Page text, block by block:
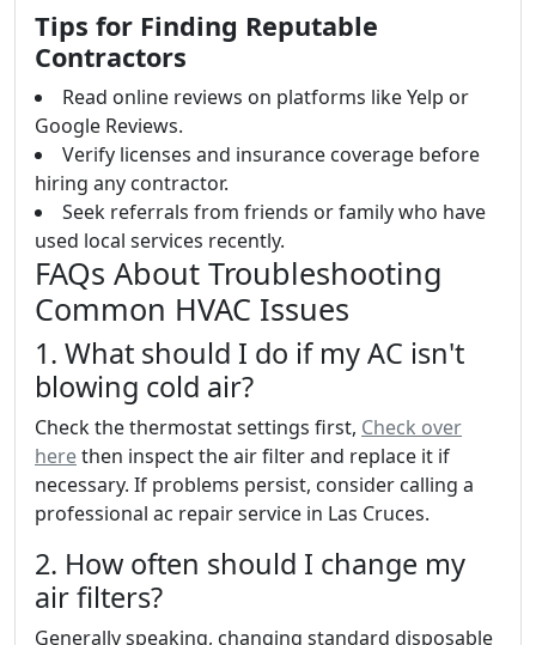
Tips for Finding Reputable
Contractors
Read online reviews on platforms like Yelp or
Google Reviews.
Verify licenses and insurance coverage before
hiring any contractor.
Seek referrals from friends or family who have
used local services recently.
FAQs About Troubleshooting
Common HVAC Issues
1. What should I do if my AC isn't
blowing cold air?
Check the thermostat settings first, Check over
herethen inspect the air filter and replace it if
necessary. If problems persist, consider calling a
professional ac repair service in Las Cruces.
2. How often should I change my
air filters?
Generally speaking, changing standard disposable